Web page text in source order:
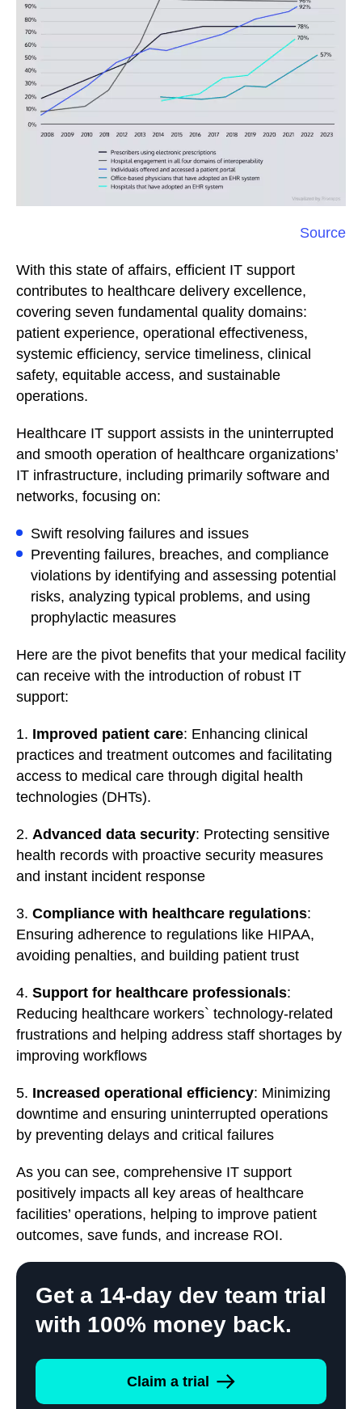
Source
With this state of affairs, efficient IT support
contributes to healthcare delivery excellence,
covering seven fundamental quality domains:
patient experience, operational effectiveness,
systemic efficiency, service timeliness, clinical
safety, equitable access, and sustainable
operations.
Healthcare IT support assists in the uninterrupted
and smooth operation of healthcare organizations’
IT infrastructure, including primarily software and
networks, focusing on:
Swift resolving failures and issues
Preventing failures, breaches, and compliance
violations by identifying and assessing potential
risks, analyzing typical problems, and using
prophylactic measures
Here are the pivot benefits that your medical facility
can receive with the introduction of robust IT
support:
1. Improved patient care: Enhancing clinical
practices and treatment outcomes and facilitating
access to medical care through digital health
technologies (DHTs).
2. Advanced data security: Protecting sensitive
health records with proactive security measures
and instant incident response
3. Compliance with healthcare regulations:
Ensuring adherence to regulations like HIPAA,
avoiding penalties, and building patient trust
4. Support for healthcare professionals:
Reducing healthcare workers` technology-related
frustrations and helping address staff shortages by
improving workflows
5. Increased operational efficiency: Minimizing
downtime and ensuring uninterrupted operations
by preventing delays and critical failures
As you can see, comprehensive IT support
positively impacts all key areas of healthcare
facilities’ operations, helping to improve patient
outcomes, save funds, and increase ROI.
Get a 14-day dev team trial
with 100% money back.
Claim a trial